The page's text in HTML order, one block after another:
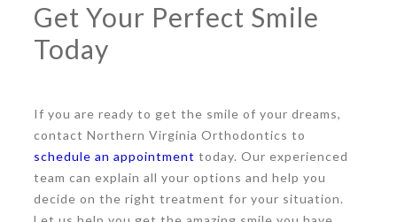
Get Your Perfect Smile
Today
If you are ready to get the smile of your dreams,
contact Northern Virginia Orthodontics to
schedule an appointment today. Our experienced
team can explain all your options and help you
decide on the right treatment for your situation.